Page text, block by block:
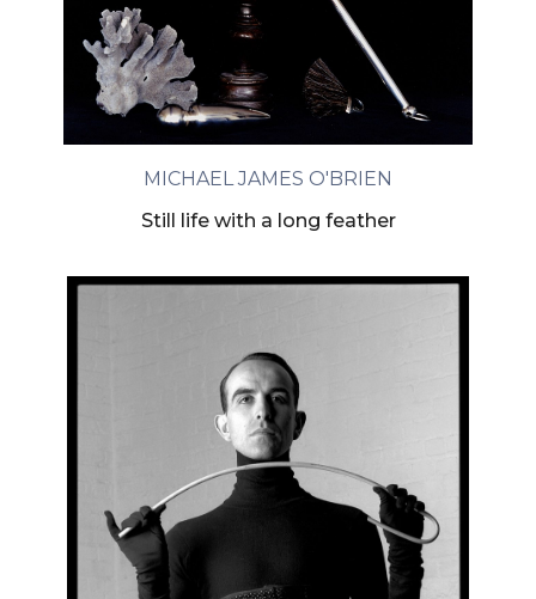
MICHAEL JAMES O'BRIEN
Still life with a long feather